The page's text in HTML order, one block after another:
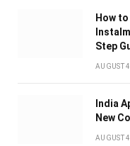
How
Step
AUGUST
India
New
AUGUST